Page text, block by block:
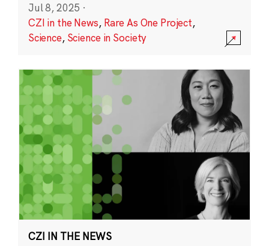
Jul 8, 2025 ·
CZI in the News, Rare As One Project,
Science, Science in Society
CZI IN THE NEWS